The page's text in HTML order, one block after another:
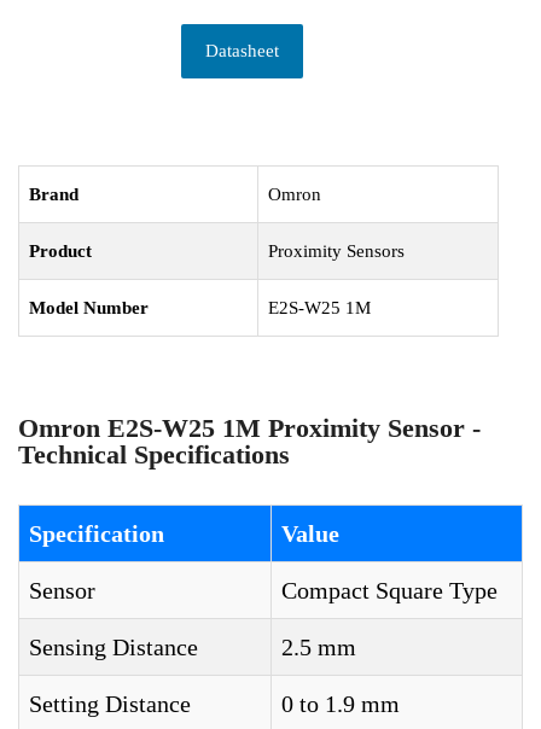
Datasheet
Brand Omron
Product Proximity Sensors
Model Number E2S-W25 1M
Omron E2S-W25 1M Proximity Sensor -
Technical Specifications
Specification Value
Sensor Compact Square Type
Sensing Distance 2.5 mm
Setting Distance 0 to 1.9 mm